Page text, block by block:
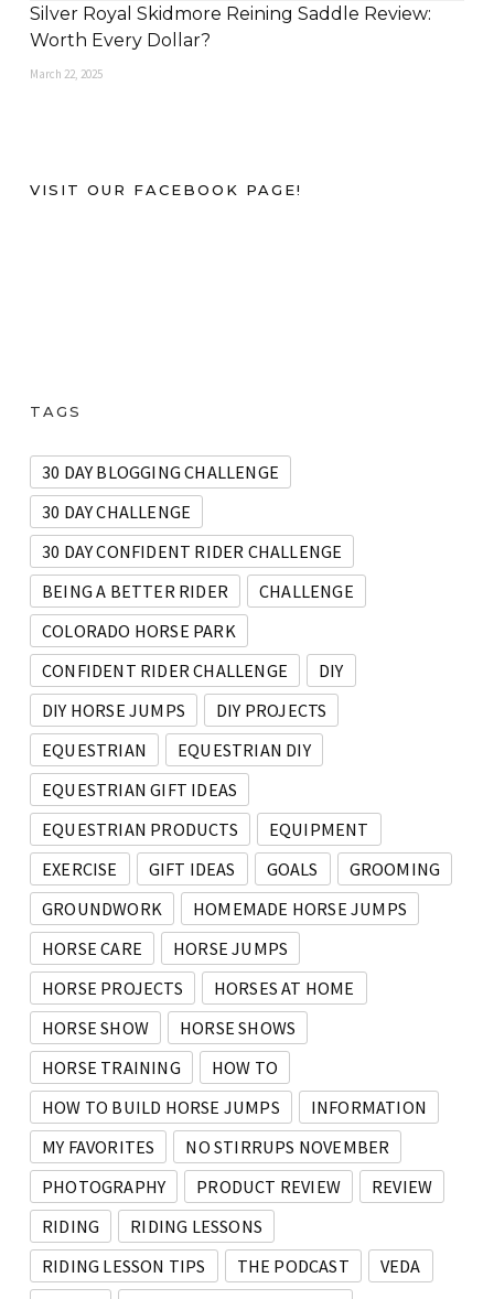
Silver Royal Skidmore Reining Saddle Review:
Worth Every Dollar?
March 22, 2025
VISIT OUR FACEBOOK PAGE!
TAGS
30 DAY BLOGGING CHALLENGE
30 DAY CHALLENGE
30 DAY CONFIDENT RIDER CHALLENGE
BEING A BETTER RIDER
CHALLENGE
COLORADO HORSE PARK
CONFIDENT RIDER CHALLENGE
DIY
DIY HORSE JUMPS
DIY PROJECTS
EQUESTRIAN
EQUESTRIAN DIY
EQUESTRIAN GIFT IDEAS
EQUESTRIAN PRODUCTS
EQUIPMENT
EXERCISE
GIFT IDEAS GOALS
GROOMING
GROUNDWORK
HOMEMADE HORSE JUMPS
HORSE CARE
HORSE JUMPS
HORSE PROJECTS
HORSES AT HOME
HORSE SHOW
HORSE SHOWS
HORSE TRAINING
HOW TO
HOW TO BUILD HORSE JUMPS
INFORMATION
MY FAVORITES
NO STIRRUPS NOVEMBER
PHOTOGRAPHY
PRODUCT REVIEW
REVIEW
RIDING
RIDING LESSONS
RIDING LESSON TIPS
THE PODCAST
VEDA